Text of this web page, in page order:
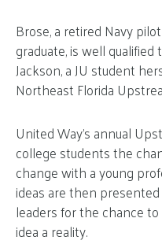
Brose, a retired Navy
graduate, is well qualified
Jackson, a JU student
Northeast Florida
United Way’s annual
college students the
change with a young
ideas are then
leaders for the chance
idea a reality.